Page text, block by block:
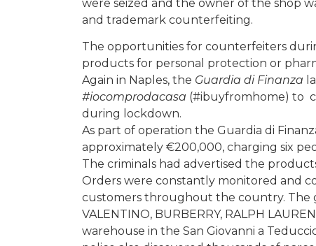
were seized and the owner of the shop
and trademark counterfeiting.
The opportunities for counterfeiters
products for personal protection or
Again in Naples, the Guardia di Finanza
#iocomprodacasa (#ibuyfromhome) to
during lockdown.
As part of operation the Guardia di
approximately €200,000, charging six
The criminals had advertised the
Orders were constantly monitored and
customers throughout the country. The
VALENTINO, BURBERRY, RALPH
warehouse in the San Giovanni a